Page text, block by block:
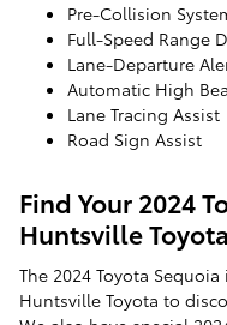
Pre-Collision
Full-Speed Range
Lane-Departure
Automatic High
Lane Tracing Assist
Road Sign Assist
Find Your 2024
Huntsville Toyota
The 2024 Toyota
Huntsville Toyota to